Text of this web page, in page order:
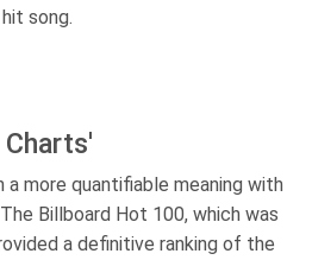
song.
more quantifiable meaning with
Billboard Hot 100, which was
a definitive ranking of the